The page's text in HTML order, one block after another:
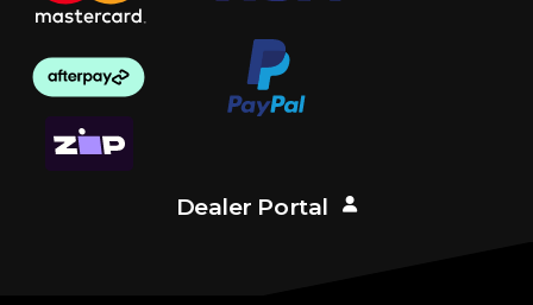
Dealer Portal